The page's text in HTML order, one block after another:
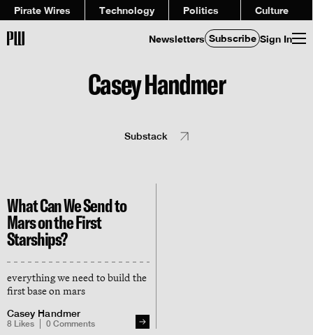
Pirate Wires Technology Politics Culture
Newsletters Subscribe Sign In
Casey Handmer
Substack
What Can We Send to
Mars on the First
Starships?
everything we need to build the
first base on mars
Casey Handmer
8 Likes 0 Comments